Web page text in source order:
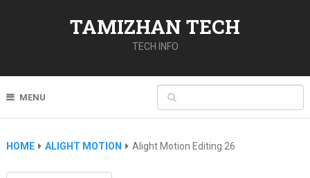
TAMIZHAN TECH
TECH INFO
MENU
HOME ALIGHT MOTION Alight Motion Editing 26